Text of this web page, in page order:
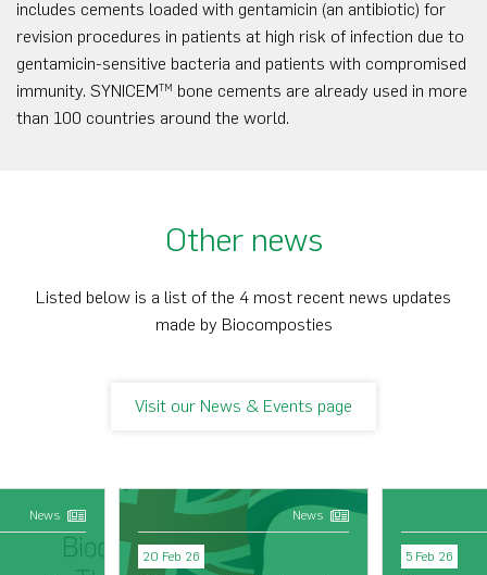
includes cements loaded with gentamicin (an antibiotic) for
revision procedures in patients at high risk of infection due to
gentamicin-sensitive bacteria and patients with compromised
immunity. SYNICEMTM bone cements are already used in more
than 100 countries around the world.
Other news
Listed below is a list of the 4 most recent news updates
made by Biocomposties
Visit our News & Events page
News News
20 Feb 26 5 Feb 26